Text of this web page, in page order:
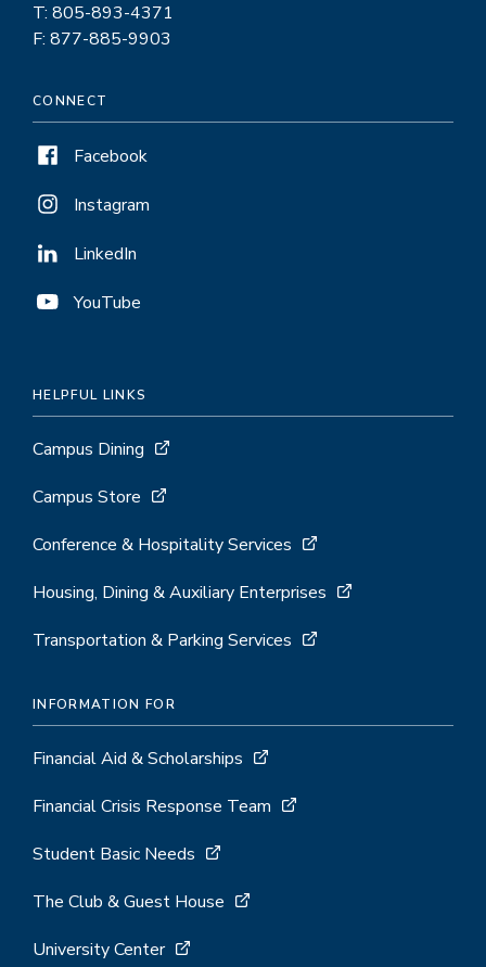
T: 805-893-4371
F: 877-885-9903
CONNECT
Facebook
Instagram
LinkedIn
YouTube
HELPFUL LINKS
Campus Dining
Campus Store
Conference & Hospitality Services
Housing, Dining & Auxiliary Enterprises
Transportation & Parking Services
INFORMATION FOR
Financial Aid & Scholarships
Financial Crisis Response Team
Student Basic Needs
The Club & Guest House
University Center